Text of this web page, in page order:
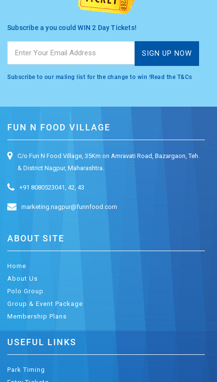
Subscribe a you could WIN 2 Day Tickets!
Subscribe to our maling list for the change to win !Read the T&Cs
FUN N FOOD VILLAGE
C/o Fun N Food Village, 35Km on Amravati Road, Bazargaon, Teh.
& District Nagpur, Maharashtra.
+91 8080523041, 42, 43
marketing.nagpur@funnfood.com
ABOUT SITE
Home
About Us
Polo Group
Group & Event Package
Membership Plans
USEFUL LINKS
Park Timing